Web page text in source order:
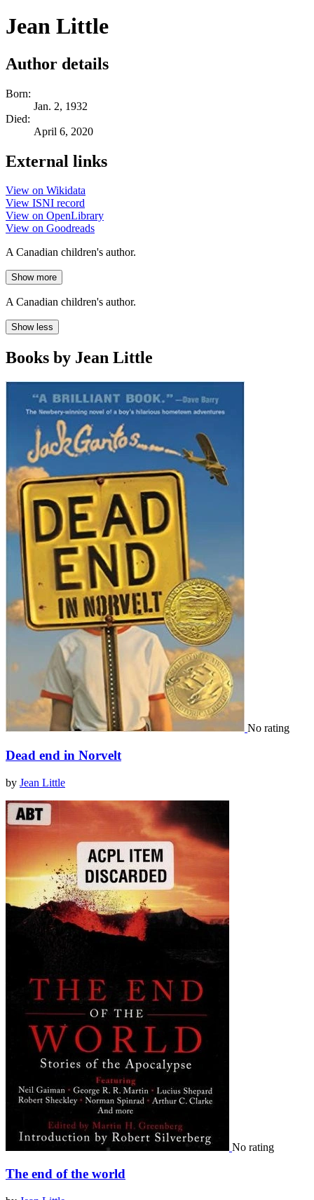
Jean Little
Author details
Born:
Jan. 2, 1932
Died:
April 6, 2020
External links
View on Wikidata
View ISNI record
View on OpenLibrary
View on Goodreads
A Canadian children's author.
Show more
A Canadian children's author.
Show less
Books by Jean Little
No rating
Dead end in Norvelt
by Jean Little
No rating
The end of the world